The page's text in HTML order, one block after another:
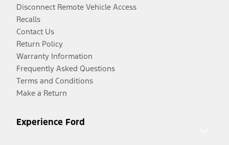
Disconnect Remote Vehicle Access
Recalls
Contact Us
Return Policy
Warranty Information
Frequently Asked Questions
Terms and Conditions
Make a Return
Experience Ford